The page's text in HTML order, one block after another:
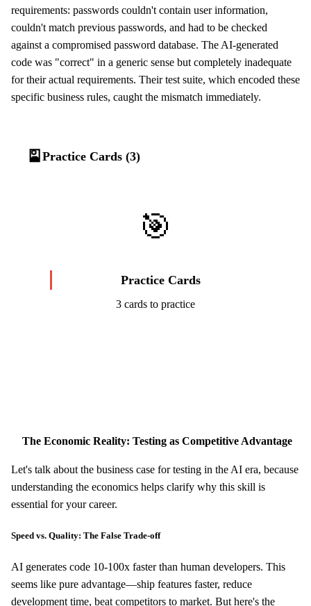
requirements: passwords couldn't contain user information,
couldn't match previous passwords, and had to be checked
against a compromised password database. The AI-generated
code was "correct" in a generic sense but completely inadequate
for their actual requirements. Their test suite, which encoded these
specific business rules, caught the mismatch immediately.
🎴 Practice Cards (3)
🎯
Practice Cards
3 cards to practice
The Economic Reality: Testing as Competitive Advantage
Let's talk about the business case for testing in the AI era, because
understanding the economics helps clarify why this skill is
essential for your career.
Speed vs. Quality: The False Trade-off
AI generates code 10-100x faster than human developers. This
seems like pure advantage—ship features faster, reduce
development time, beat competitors to market. But here's the